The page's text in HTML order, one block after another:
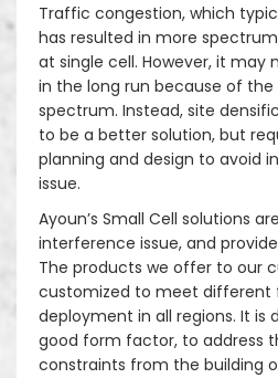
Fake Trees
Decorative Sites/
Traffic congestion, which
has resulted in more
at single cell. However, it may
in the long run because of
spectrum. Instead, site
to be a better solution, but
planning and design to avoid
issue.
Ayoun’s Small Cell solutions
interference issue, and
The products we offer to our
customized to meet different
deployment in all regions. It is
good form factor, to address
constraints from the building